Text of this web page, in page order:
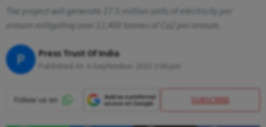
The project will generate 17.5 million units of electricity per
annum mitigating over 12,400 tonnes of Co2 per annum.
P Press Trust Of India
SUBSCRIBE